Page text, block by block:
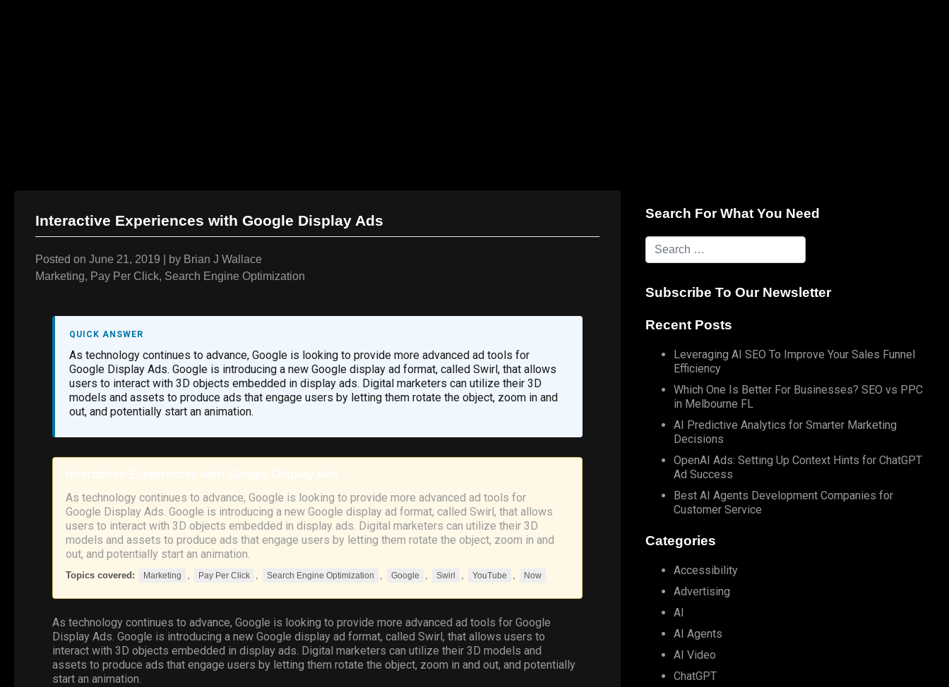
Interactive Experiences with Google Display Ads
Posted on June 21, 2019 by Brian J Wallace
Marketing, Pay Per Click, Search Engine Optimization
QUICK ANSWER
As technology continues to advance, Google is looking to provide more advanced ad tools for
Google Display Ads. Google is introducing a new Google display ad format, called Swirl, that allows
users to interact with 3D objects embedded in display ads. Digital marketers can utilize their 3D
models and assets to produce ads that engage users by letting them rotate the object, zoom in and
out, and potentially start an animation.
Interactive Experiences with Google Display Ads
As technology continues to advance, Google is looking to provide more advanced ad tools for
Google Display Ads. Google is introducing a new Google display ad format, called Swirl, that allows
users to interact with 3D objects embedded in display ads. Digital marketers can utilize their 3D
models and assets to produce ads that engage users by letting them rotate the object, zoom in and
out, and potentially start an animation.
Topics covered: Marketing , Pay Per Click , Search Engine Optimization , Google , Swirl , YouTube , Now
As technology continues to advance, Google is looking to provide more advanced ad tools for Google
Display Ads. Google is introducing a new Google display ad format, called Swirl, that allows users to
interact with 3D objects embedded in display ads. Digital marketers can utilize their 3D models and
assets to produce ads that engage users by letting them rotate the object, zoom in and out, and potentially
start an animation.
Search For What You Need
Subscribe To Our Newsletter
Recent Posts
Leveraging AI SEO To Improve Your Sales Funnel
Efficiency
Which One Is Better For Businesses? SEO vs PPC
in Melbourne FL
AI Predictive Analytics for Smarter Marketing
Decisions
OpenAI Ads: Setting Up Context Hints for ChatGPT
Ad Success
Best AI Agents Development Companies for
Customer Service
Categories
Accessibility
Advertising
AI
AI Agents
AI Video
ChatGPT